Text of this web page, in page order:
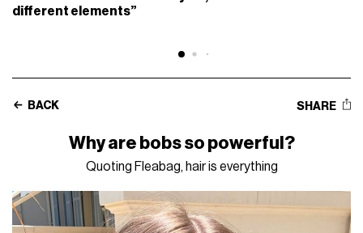
different elements”
BACK SHARE
Why are bobs so powerful?
Quoting Fleabag, hair is everything